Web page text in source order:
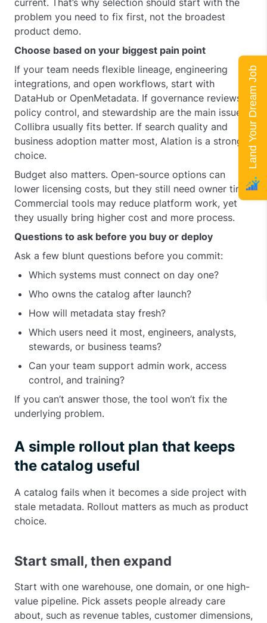
current. That’s why selection should start with the
problem you need to fix first, not the broadest
product demo.
Choose based on your biggest pain point
If your team needs flexible lineage, engineering
integrations, and open workflows, start with
DataHub or OpenMetadata. If governance reviews,
policy control, and stewardship are the main issue,
Collibra usually fits better. If search quality and
business adoption matter most, Alation is a strong
choice.
Budget also matters. Open-source options can
lower licensing costs, but they still need owner time.
Commercial tools may reduce platform work, yet
they usually bring higher cost and more process.
Questions to ask before you buy or deploy
Ask a few blunt questions before you commit:
Which systems must connect on day one?
Who owns the catalog after launch?
How will metadata stay fresh?
Which users need it most, engineers, analysts,
stewards, or business teams?
Can your team support admin work, access
control, and training?
If you can’t answer those, the tool won’t fix the
underlying problem.
A simple rollout plan that keeps
the catalog useful
A catalog fails when it becomes a side project with
stale metadata. Rollout matters as much as product
choice.
Start small, then expand
Start with one warehouse, one domain, or one high-
value pipeline. Pick assets people already care
about, such as revenue tables, customer dimensions,
Land Your Dream Job